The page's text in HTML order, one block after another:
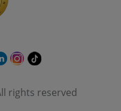
This
open
This
open
Link
application.
rights reserved